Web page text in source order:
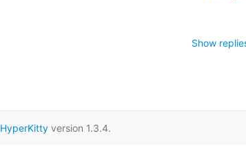
Show
HyperKitty version 1.3.4.